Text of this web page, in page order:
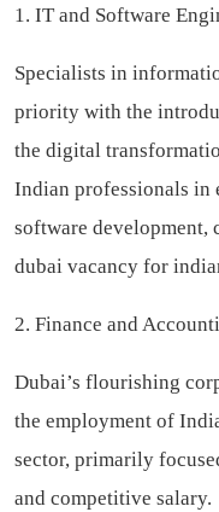
1. IT and Software
Specialists in
priority with the
the digital
Indian professionals in
software development,
dubai vacancy for
2. Finance and
Dubai’s flourishing
the employment of
sector, primarily
and competitive salary.